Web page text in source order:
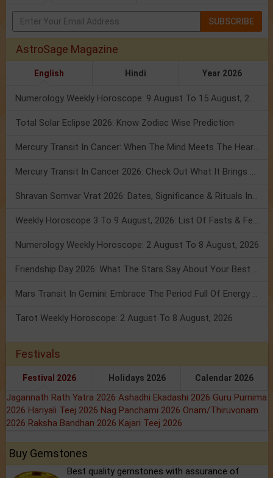
SUBSCRIBE
AstroSage Magazine
English Hindi Year 2026
Numerology Weekly Horoscope: 9 August To 15 August, 2026
Total Solar Eclipse 2026: Know Zodiac Wise Prediction
Mercury Transit In Cancer: When The Mind Meets The Heart!
Mercury Transit In Cancer 2026: Check Out What It Brings For You
Shravan Somvar Vrat 2026: Dates, Significance & Rituals In August
Weekly Horoscope 3 To 9 August, 2026: List Of Fasts & Festivals
Numerology Weekly Horoscope: 2 August To 8 August, 2026
Friendship Day 2026: What The Stars Say About Your Best Friend!
Mars Transit In Gemini: Embrace The Period Full Of Energy & Intelligence
Tarot Weekly Horoscope: 2 August To 8 August, 2026
Festivals
Festival 2026 Holidays 2026 Calendar 2026
Jagannath Rath Yatra 2026 Ashadhi Ekadashi 2026 Guru Purnima
2026 Hariyali Teej 2026 Nag Panchami 2026 Onam/Thiruvonam
2026 Raksha Bandhan 2026 Kajari Teej 2026
Buy Gemstones
Best quality gemstones with assurance of